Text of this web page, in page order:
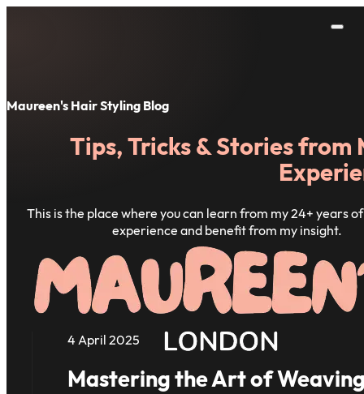
Maureen's Hair Styling Blog
Tips, Tricks & Stories from
This is the place where you can learn from my 24+ years
experience and benefit from my insight.
Mastering the Art of
4 April 2025